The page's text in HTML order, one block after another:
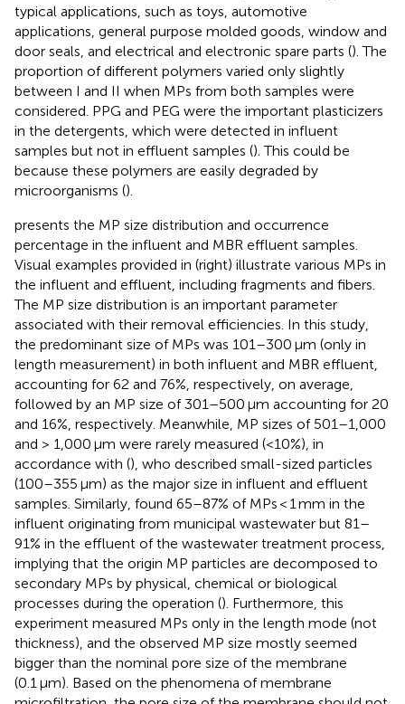
typical applications, such as toys, automotive
applications, general purpose molded goods, window and
door seals, and electrical and electronic spare parts (). The
proportion of different polymers varied only slightly
between I and II when MPs from both samples were
considered. PPG and PEG were the important plasticizers
in the detergents, which were detected in influent
samples but not in effluent samples (). This could be
because these polymers are easily degraded by
microorganisms ().
presents the MP size distribution and occurrence
percentage in the influent and MBR effluent samples.
Visual examples provided in (right) illustrate various MPs in
the influent and effluent, including fragments and fibers.
The MP size distribution is an important parameter
associated with their removal efficiencies. In this study,
the predominant size of MPs was 101–300 μm (only in
length measurement) in both influent and MBR effluent,
accounting for 62 and 76%, respectively, on average,
followed by an MP size of 301–500 μm accounting for 20
and 16%, respectively. Meanwhile, MP sizes of 501–1,000
and > 1,000 μm were rarely measured (<10%), in
accordance with (), who described small-sized particles
(100–355 μm) as the major size in influent and effluent
samples. Similarly, found 65–87% of MPs < 1 mm in the
influent originating from municipal wastewater but 81–
91% in the effluent of the wastewater treatment process,
implying that the origin MP particles are decomposed to
secondary MPs by physical, chemical or biological
processes during the operation (). Furthermore, this
experiment measured MPs only in the length mode (not
thickness), and the observed MP size mostly seemed
bigger than the nominal pore size of the membrane
(0.1 μm). Based on the phenomena of membrane